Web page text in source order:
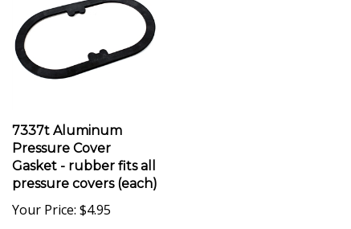
Pressure Cover
Gasket - rubber fits all
pressure covers (each)
Your Price:$4.95